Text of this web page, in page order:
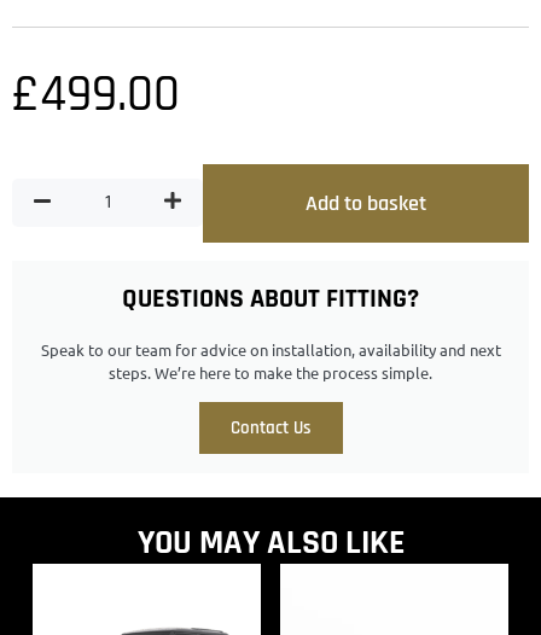
QUESTIONS ABOUT FITTING?
Speak to our team for advice on installation, availability and next
steps. We’re here to make the process simple.
Contact Us
£499.00
Add to basket
YOU MAY ALSO LIKE